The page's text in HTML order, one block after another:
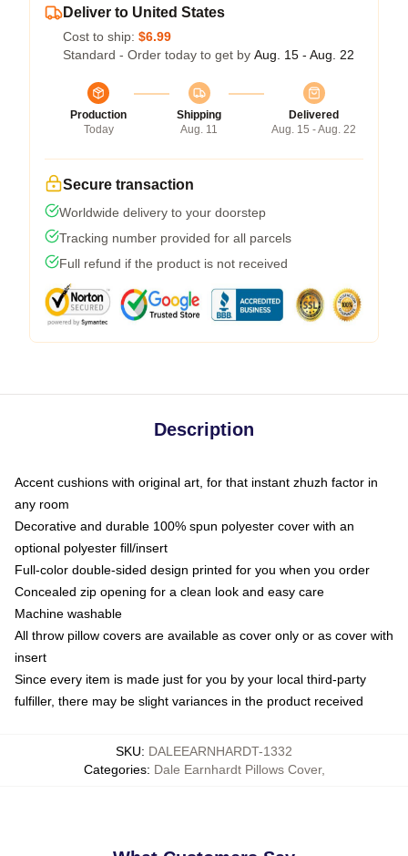
Deliver to United States
Cost to ship: $6.99
Standard - Order today to get by Aug. 15 - Aug. 22
Production
Today
Shipping
Aug. 11
Delivered
Aug. 15 - Aug. 22
Secure transaction
Worldwide delivery to your doorstep
Tracking number provided for all parcels
Full refund if the product is not received
Description
Accent cushions with original art, for that instant zhuzh factor in
any room
Decorative and durable 100% spun polyester cover with an
optional polyester fill/insert
Full-color double-sided design printed for you when you order
Concealed zip opening for a clean look and easy care
Machine washable
All throw pillow covers are available as cover only or as cover with
insert
Since every item is made just for you by your local third-party
fulfiller, there may be slight variances in the product received
SKU: DALEEARNHARDT-1332
Categories: Dale Earnhardt Pillows Cover,